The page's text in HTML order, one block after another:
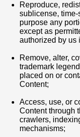
Reproduce,
sublicense, time-
purpose any
except as
authorized by us
Remove, alter,
trademark
placed on or
Content;
Access, use, or
Content through
crawlers,
mechanisms;